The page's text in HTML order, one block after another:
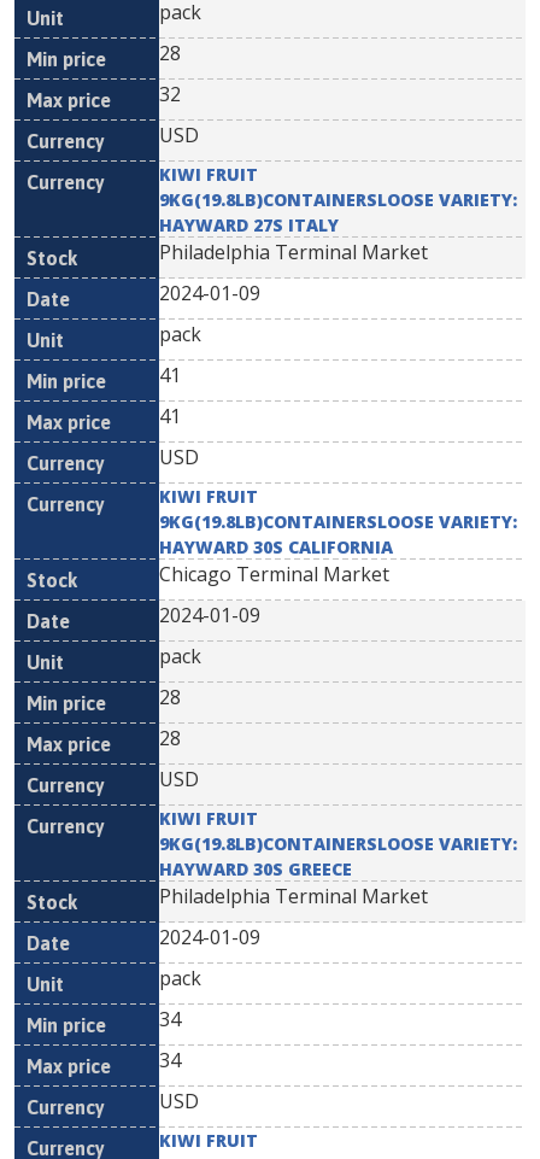
pack
28
32
USD
KIWI FRUIT
9KG(19.8LB)CONTAINERSLOOSE VARIETY:
HAYWARD 27S ITALY
Philadelphia Terminal Market
2024-01-09
pack
41
41
USD
KIWI FRUIT
9KG(19.8LB)CONTAINERSLOOSE VARIETY:
HAYWARD 30S CALIFORNIA
Chicago Terminal Market
2024-01-09
pack
28
28
USD
KIWI FRUIT
9KG(19.8LB)CONTAINERSLOOSE VARIETY:
HAYWARD 30S GREECE
Philadelphia Terminal Market
2024-01-09
pack
34
34
USD
KIWI FRUIT